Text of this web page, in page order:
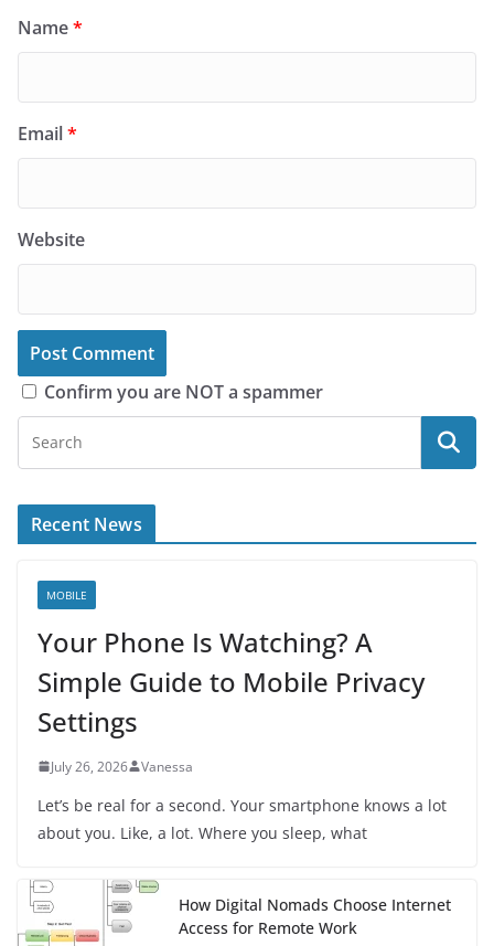
Name*
Email*
Website
Confirm you are NOT a spammer
Recent News
MOBILE
Your Phone Is Watching? A
Simple Guide to Mobile Privacy
Settings
July 26, 2026 Vanessa
Let’s be real for a second. Your smartphone knows a lot
about you. Like, a lot. Where you sleep, what
How Digital Nomads Choose Internet
Access for Remote Work